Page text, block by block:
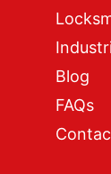
Blog
FAQs